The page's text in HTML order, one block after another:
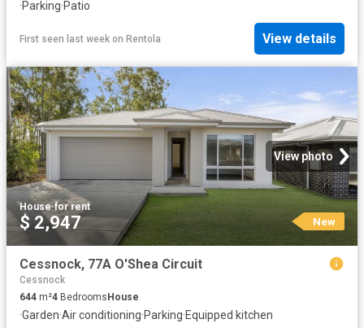
·Parking·Patio
First seen last week on Rentola View details
View photo
House·for rent
$ 2,947 New
Cessnock, 77A O'Shea Circuit
Cessnock
644 m²4 BedroomsHouse
·Garden·Air conditioning·Parking·Equipped kitchen